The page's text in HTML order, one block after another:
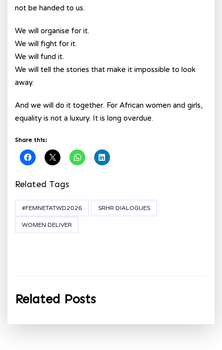
not be handed to us.
We will organise for it.
We will fight for it.
We will fund it.
We will tell the stories that make it impossible to look
away.
And we will do it together. For African women and girls,
equality is not a luxury. It is long overdue.
Share this:
Related Tags
#FEMNETATWD2026 SRHR DIALOGUES
WOMEN DELIVER
Related Posts